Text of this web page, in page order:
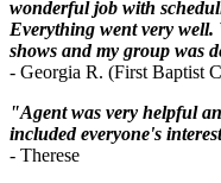
wonderful job with
Everything went very well.
shows and my group was
- Georgia R. (First Baptist
"Agent was very helpful
included everyone's
- Therese